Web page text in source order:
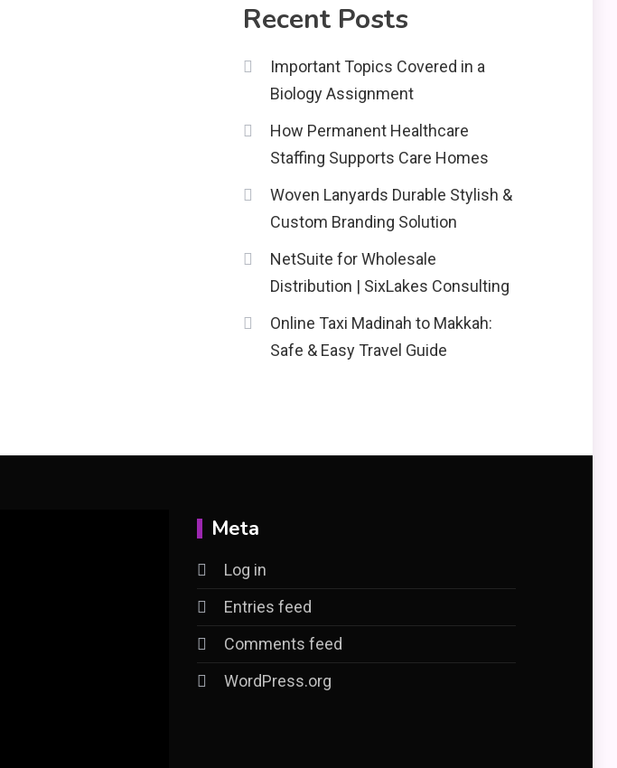
Education
Features, Installation,
and Safety Tips
News
Global Market Trends
and Policy Insights
Recent Posts
Important Topics Covered in a
Biology Assignment
How Permanent Healthcare
Staffing Supports Care Homes
Woven Lanyards Durable Stylish &
Custom Branding Solution
NetSuite for Wholesale
Distribution | SixLakes Consulting
Online Taxi Madinah to Makkah:
Safe & Easy Travel Guide
Meta
Log in
Entries feed
Comments feed
WordPress.org